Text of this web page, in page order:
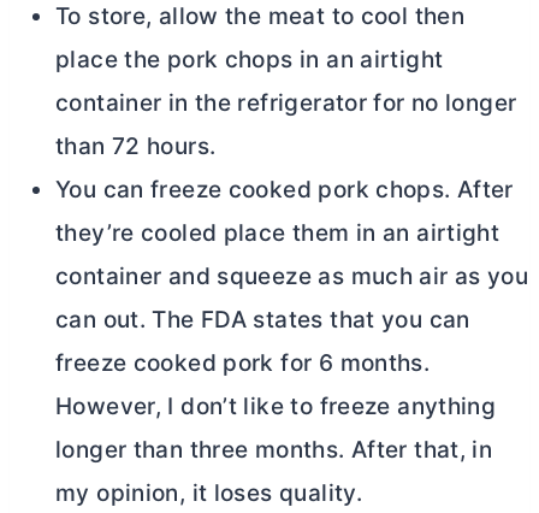
To store, allow the meat to cool then
place the pork chops in an airtight
container in the refrigerator for no longer
than 72 hours.
You can freeze cooked pork chops. After
they’re cooled place them in an airtight
container and squeeze as much air as you
can out. The FDA states that you can
freeze cooked pork for 6 months.
However, I don’t like to freeze anything
longer than three months. After that, in
my opinion, it loses quality.